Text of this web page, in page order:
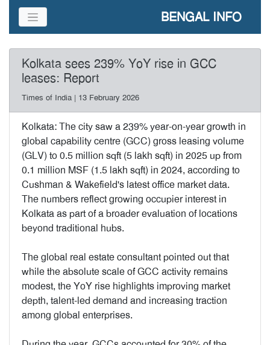
BENGAL INFO
Kolkata sees 239% YoY rise in GCC
leases: Report
Times of India | 13 February 2026
Kolkata: The city saw a 239% year-on-year growth in
global capability centre (GCC) gross leasing volume
(GLV) to 0.5 million sqft (5 lakh sqft) in 2025 up from
0.1 million MSF (1.5 lakh sqft) in 2024, according to
Cushman & Wakefield's latest office market data.
The numbers reflect growing occupier interest in
Kolkata as part of a broader evaluation of locations
beyond traditional hubs.
The global real estate consultant pointed out that
while the absolute scale of GCC activity remains
modest, the YoY rise highlights improving market
depth, talent-led demand and increasing traction
among global enterprises.